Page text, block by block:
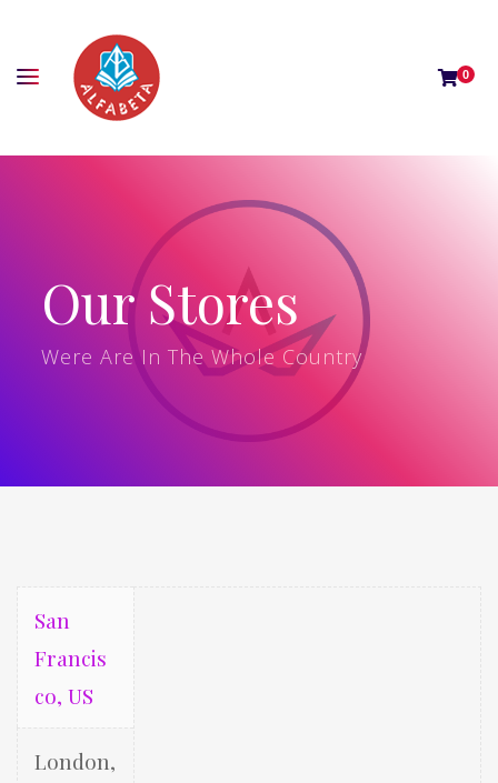
0
Our Stores
Were Are In The Whole Country
San
Francis
co, US
London,